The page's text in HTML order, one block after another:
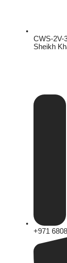
CWS-2V-
Sheikh
+971